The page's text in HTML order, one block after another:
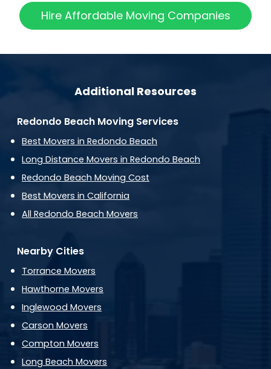
Hire Affordable Moving Companies
Additional Resources
Redondo Beach Moving Services
Best Movers in Redondo Beach
Long Distance Movers in Redondo Beach
Redondo Beach Moving Cost
Best Movers in California
All Redondo Beach Movers
Nearby Cities
Torrance Movers
Hawthorne Movers
Inglewood Movers
Carson Movers
Compton Movers
Long Beach Movers